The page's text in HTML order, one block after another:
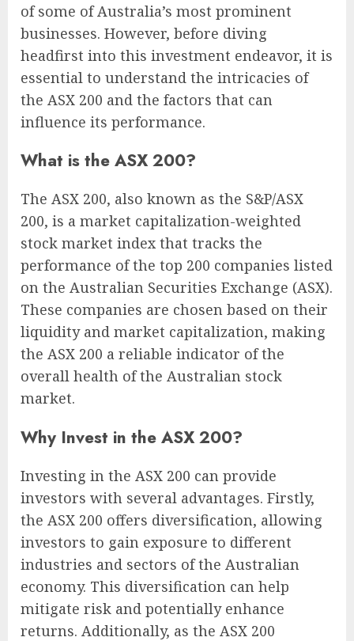
of some of Australia’s most prominent
businesses. However, before diving
headfirst into this investment endeavor, it is
essential to understand the intricacies of
the ASX 200 and the factors that can
influence its performance.
What is the ASX 200?
The ASX 200, also known as the S&P/ASX
200, is a market capitalization-weighted
stock market index that tracks the
performance of the top 200 companies listed
on the Australian Securities Exchange (ASX).
These companies are chosen based on their
liquidity and market capitalization, making
the ASX 200 a reliable indicator of the
overall health of the Australian stock
market.
Why Invest in the ASX 200?
Investing in the ASX 200 can provide
investors with several advantages. Firstly,
the ASX 200 offers diversification, allowing
investors to gain exposure to different
industries and sectors of the Australian
economy. This diversification can help
mitigate risk and potentially enhance
returns. Additionally, as the ASX 200